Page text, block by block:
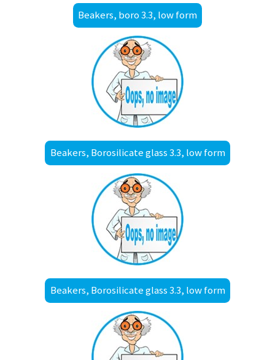
Beakers, boro 3.3, low form
Beakers, Borosilicate glass 3.3, low form
Beakers, Borosilicate glass 3.3, low form